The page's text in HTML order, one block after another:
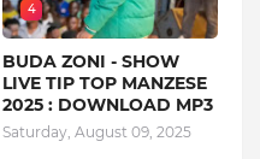
4
BUDA ZONI - SHOW
LIVE TIP TOP MANZESE
2025 : DOWNLOAD MP3
Saturday, August 09, 2025